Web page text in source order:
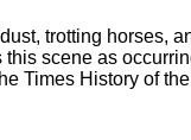
trotting horses,
scene as
Times History of